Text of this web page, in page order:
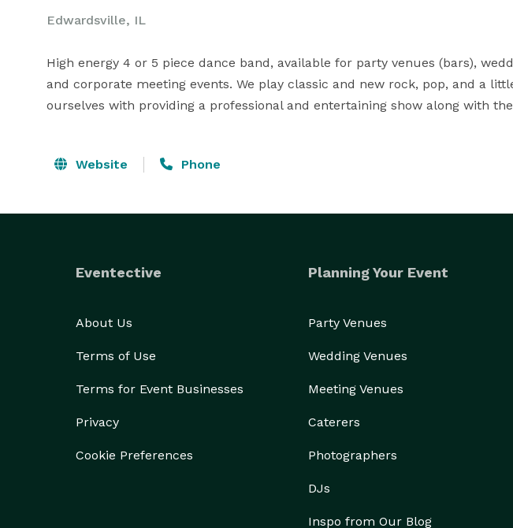
Edwardsville, IL
High energy 4 or 5 piece dance band, available for party venues (bars),
and corporate meeting events. We play classic and new rock, pop, and a
ourselves with providing a professional and entertaining show along with
Website Phone
Eventective
About Us
Terms of Use
Terms for Event Businesses
Privacy
Cookie Preferences
Planning Your Event
Party Venues
Wedding Venues
Meeting Venues
Caterers
Photographers
DJs
Inspo from Our Blog